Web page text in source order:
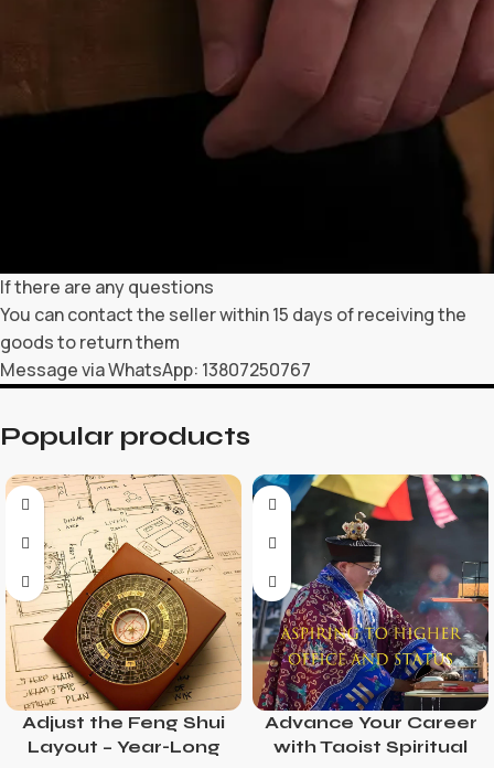
If there are any questions
You can contact the seller within 15 days of receiving the
goods to return them
Message via WhatsApp: 13807250767
Popular products
Adjust the Feng Shui
Layout – Year-Long
Advance Your Career
with Taoist Spiritual